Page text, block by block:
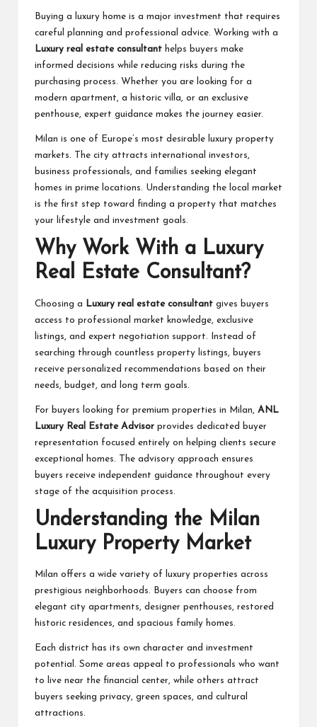
grasp
everyone.
Buying a luxury home is a major investment that requires
careful planning and professional advice. Working with a
Luxury real estate consultant helps buyers make
informed decisions while reducing risks during the
purchasing process. Whether you are looking for a
modern apartment, a historic villa, or an exclusive
penthouse, expert guidance makes the journey easier.
Milan is one of Europe’s most desirable luxury property
markets. The city attracts international investors,
business professionals, and families seeking elegant
homes in prime locations. Understanding the local market
is the first step toward finding a property that matches
your lifestyle and investment goals.
Why Work With a Luxury
Real Estate Consultant?
Choosing a Luxury real estate consultant gives buyers
access to professional market knowledge, exclusive
listings, and expert negotiation support. Instead of
searching through countless property listings, buyers
receive personalized recommendations based on their
needs, budget, and long term goals.
For buyers looking for premium properties in Milan, ANL
Luxury Real Estate Advisor provides dedicated buyer
representation focused entirely on helping clients secure
exceptional homes. The advisory approach ensures
buyers receive independent guidance throughout every
stage of the acquisition process.
Understanding the Milan
Luxury Property Market
Milan offers a wide variety of luxury properties across
prestigious neighborhoods. Buyers can choose from
elegant city apartments, designer penthouses, restored
historic residences, and spacious family homes.
Each district has its own character and investment
potential. Some areas appeal to professionals who want
to live near the financial center, while others attract
buyers seeking privacy, green spaces, and cultural
attractions.